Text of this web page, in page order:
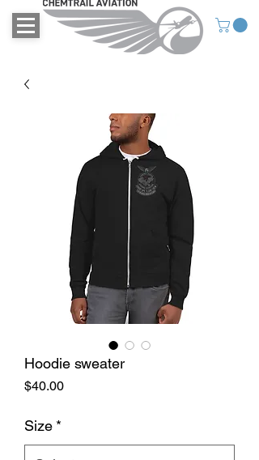
Hoodie sweater
$40.00Price
Size *